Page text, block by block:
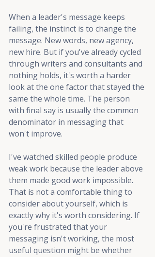
When a leader's message keeps
failing, the instinct is to change the
message. New words, new agency,
new hire. But if you've already cycled
through writers and consultants and
nothing holds, it's worth a harder
look at the one factor that stayed the
same the whole time. The person
with final say is usually the common
denominator in messaging that
won't improve.
I've watched skilled people produce
weak work because the leader above
them made good work impossible.
That is not a comfortable thing to
consider about yourself, which is
exactly why it's worth considering. If
you're frustrated that your
messaging isn't working, the most
useful question might be whether